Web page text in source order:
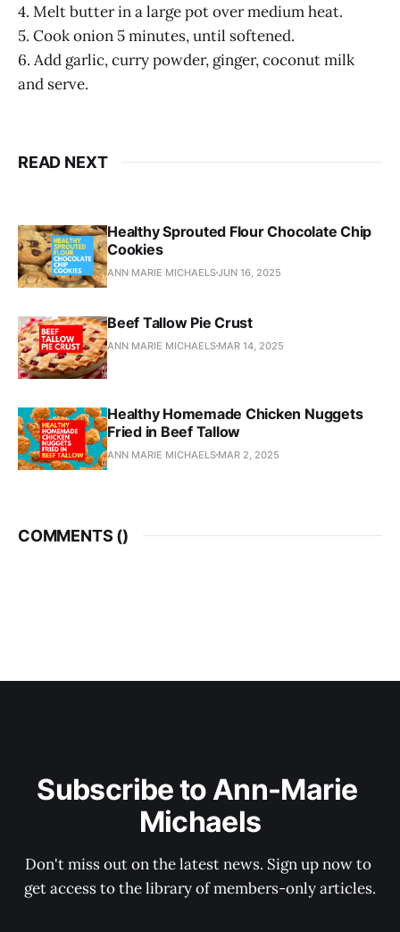
4. Melt butter in a large pot over medium heat.
5. Cook onion 5 minutes, until softened.
6. Add garlic, curry powder, ginger, coconut milk
and serve.
READ NEXT
Healthy Sprouted Flour Chocolate Chip
Cookies
ANN MARIE MICHAELSJUN 16, 2025
Beef Tallow Pie Crust
ANN MARIE MICHAELS MAR 14, 2025
Healthy Homemade Chicken Nuggets
Fried in Beef Tallow
ANN MARIE MICHAELS MAR 2, 2025
COMMENTS ()
Subscribe to Ann-Marie
Michaels
Don't miss out on the latest news. Sign up now to
get access to the library of members-only articles.